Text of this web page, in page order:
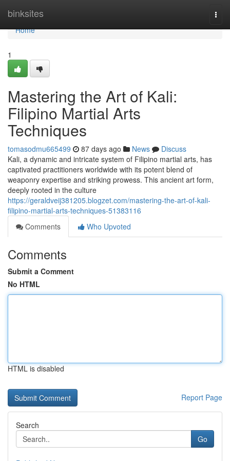
binksites
Home
Home
1
Mastering the Art of Kali:
Filipino Martial Arts
Techniques
tomasodmu665499 87 days ago News
Discuss
Kali, a dynamic and intricate system of Filipino martial arts, has
captivated practitioners worldwide with its potent blend of
weaponry expertise and striking prowess. This ancient art form,
deeply rooted in the culture
https://geraldveij381205.blogzet.com/mastering-the-art-of-kali-
filipino-martial-arts-techniques-51383116
Comments
Who Upvoted
Comments
Submit a Comment
No HTML
HTML is disabled
Report Page
Search
Go